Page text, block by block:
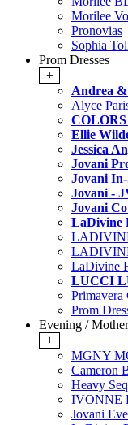
Morilee
Pronovias
Sophia
Prom Dresses
+
Andrea
Alyce
Ellie
Jessica
Jovani
Jovani
Jovani -
Jovani
LaDivine
LaDivine
LUCCI
Primavera
Prom
Evening /
+
MGNY
Cameron
Heavy
IVONNE
Jovani